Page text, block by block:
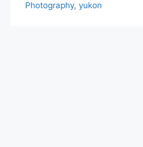
Photography, yukon